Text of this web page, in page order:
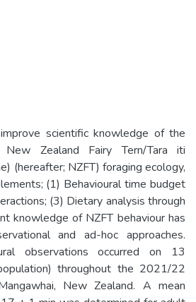
scientific knowledge of the
New Zealand Fairy Tern/Tara iti
(hereafter; NZFT) foraging ecology,
(1) Behavioural time budget
(3) Dietary analysis through
knowledge of NZFT behaviour has
and ad-hoc approaches.
observations occurred on 13
throughout the 2021/22
New Zealand. A mean